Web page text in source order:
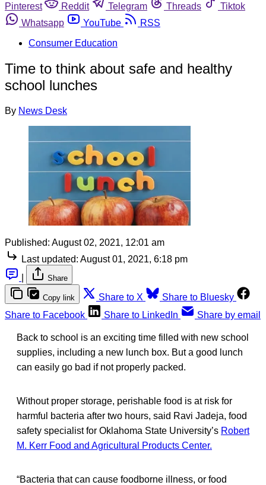
Pinterest
Reddit Telegram Threads
Tiktok
Whatsapp
YouTube
RSS
Consumer Education
Time to think about safe and healthy
school lunches
By News Desk
Published: August 02, 2021, 12:01 am
Last updated: August 01, 2021, 6:18 pm
Share
Copy link Share to X
Share to Bluesky
Share to Facebook
Share to LinkedIn Share by email
Back to school is an exciting time filled with new school
supplies, including a new lunch box. But a good lunch
can easily go bad if not properly packed.
Without proper storage, perishable food is at risk for
harmful bacteria after two hours, said Ravi Jadeja, food
safety specialist for Oklahoma State University’s Robert
M. Kerr Food and Agricultural Products Center.
“Bacteria that can cause foodborne illness, or food